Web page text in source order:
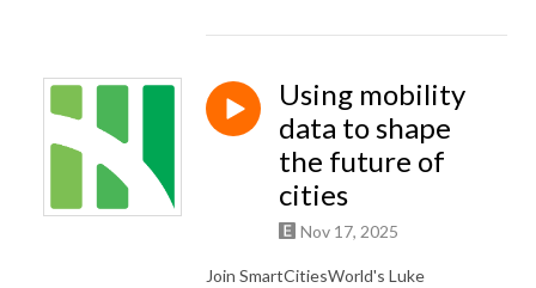
Using mobility
data to shape
the future of
cities
Nov 17, 2025
Join SmartCitiesWorld's Luke